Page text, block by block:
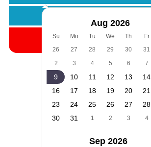
Search
Aug 2026
Su Mo Tu We Th Fr
26
27 28 29 30 31
2
3 4 5 6 7
9
10 11 12 13 14
16
17 18 19 20 21
23
24 25 26 27 28
30
31 1 2 3 4
Sep 2026